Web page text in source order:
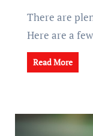
There are plenty of reasons to learn to cook.
Here are a
Read More